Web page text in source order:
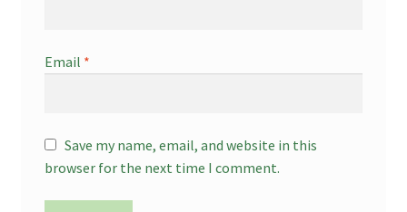
Email *
Save my name, email, and website in this
browser for the next time I comment.